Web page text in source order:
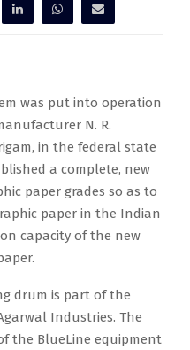
was put into operation
N. R.
in the federal state
a complete, new
paper grades so as to
paper in the Indian
capacity of the new
drum is part of the
Industries. The
the BlueLine equipment